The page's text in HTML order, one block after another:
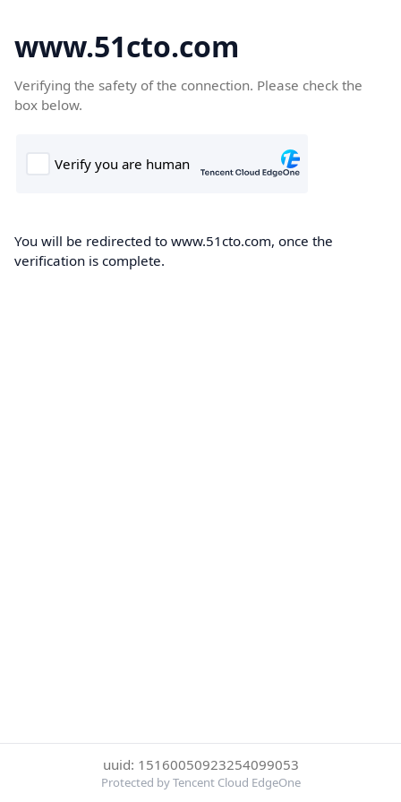
www.51cto.com
Verifying the safety of the connection. Please check the
box below.
You will be redirected to www.51cto.com, once the
verification is complete.
uuid: 15160050923254099053
Protected by Tencent Cloud EdgeOne